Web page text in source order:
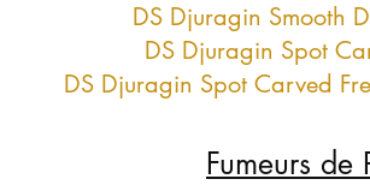
DS Djuragin Smooth
DS Djuragin Spot
DS Djuragin Spot Carved
Fumeurs de